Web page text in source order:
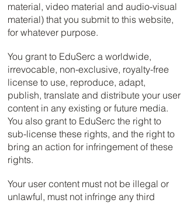
material, video material and audio-visual
material) that you submit to this website,
for whatever purpose.
You grant to EduSerc a worldwide,
irrevocable, non-exclusive, royalty-free
license to use, reproduce, adapt,
publish, translate and distribute your user
content in any existing or future media.
You also grant to EduSerc the right to
sub-license these rights, and the right to
bring an action for infringement of these
rights.
Your user content must not be illegal or
unlawful, must not infringe any third